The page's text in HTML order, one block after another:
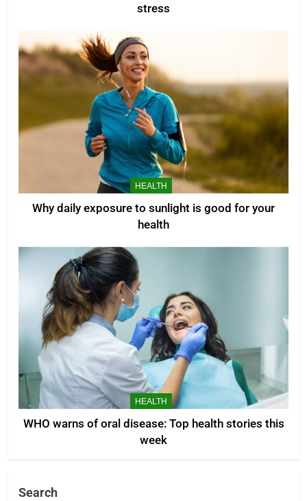
stress
HEALTH
Why daily exposure to sunlight is good for your
health
HEALTH
WHO warns of oral disease: Top health stories this
week
Search